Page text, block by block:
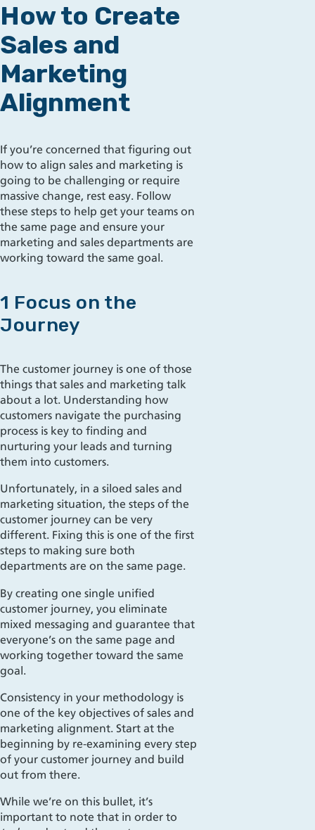
How to Create
Sales and
Marketing
Alignment
If you’re concerned that figuring out
how to align sales and marketing is
going to be challenging or require
massive change, rest easy. Follow
these steps to help get your teams on
the same page and ensure your
marketing and sales departments are
working toward the same goal.
1 Focus on the
Journey
The customer journey is one of those
things that sales and marketing talk
about a lot. Understanding how
customers navigate the purchasing
process is key to finding and
nurturing your leads and turning
them into customers.
Unfortunately, in a siloed sales and
marketing situation, the steps of the
customer journey can be very
different. Fixing this is one of the first
steps to making sure both
departments are on the same page.
By creating one single unified
customer journey, you eliminate
mixed messaging and guarantee that
everyone’s on the same page and
working together toward the same
goal.
Consistency in your methodology is
one of the key objectives of sales and
marketing alignment. Start at the
beginning by re-examining every step
of your customer journey and build
out from there.
While we’re on this bullet, it’s
important to note that in order to